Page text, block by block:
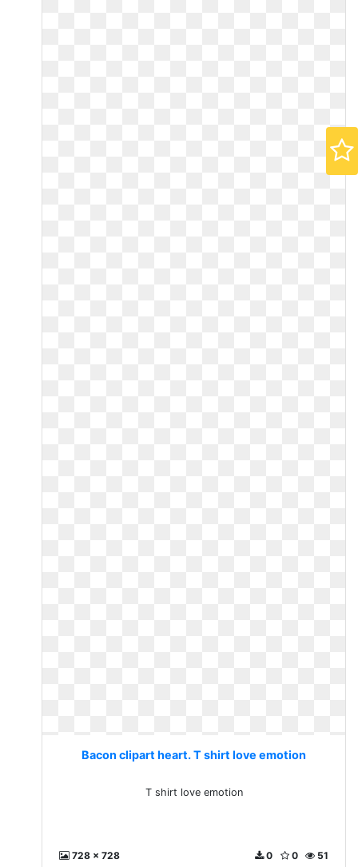
Bacon clipart heart. T shirt love emotion
T shirt love emotion
728 x 728 51
0
0